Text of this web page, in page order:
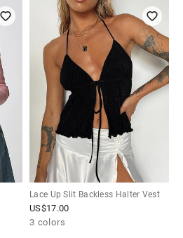
Lace Up Slit Backless Halter Vest
US$17.00
3 colors